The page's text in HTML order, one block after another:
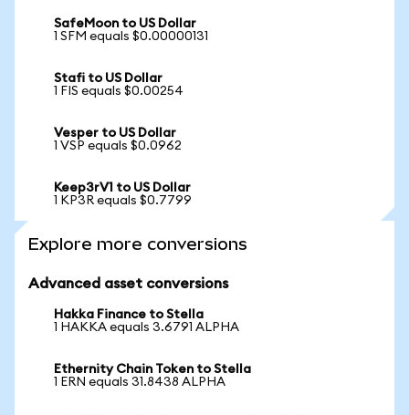
SafeMoon to US Dollar
1 SFM equals $0.00000131
Stafi to US Dollar
1 FIS equals $0.00254
Vesper to US Dollar
1 VSP equals $0.0962
Keep3rV1 to US Dollar
1 KP3R equals $0.7799
Explore more conversions
Advanced asset conversions
Hakka Finance to Stella
1 HAKKA equals 3.6791 ALPHA
Ethernity Chain Token to Stella
1 ERN equals 31.8438 ALPHA